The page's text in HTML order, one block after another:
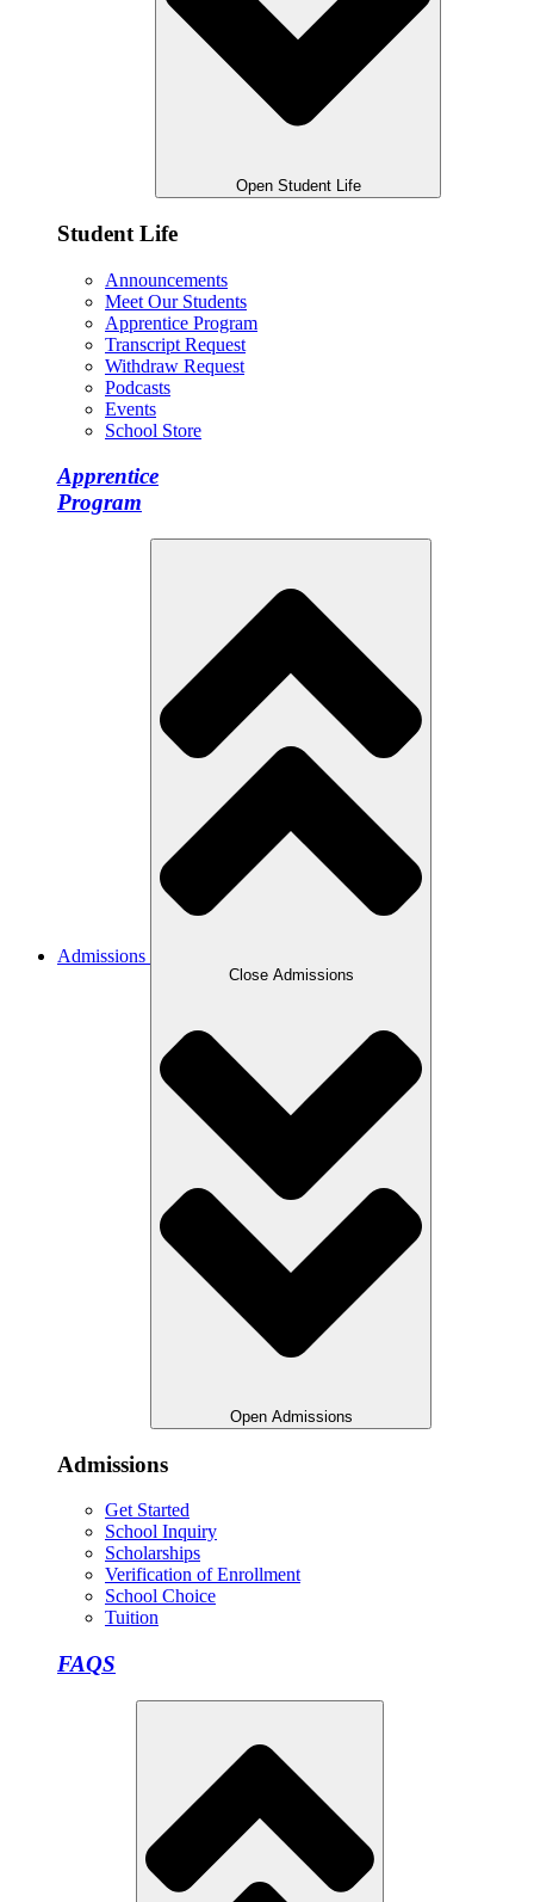
Open Student Life
Student Life
Announcements
Meet Our Students
Apprentice Program
Transcript Request
Withdraw Request
Podcasts
Events
School Store
Apprentice
Program
Admissions
Close Admissions
Open Admissions
Admissions
Get Started
School Inquiry
Scholarships
Verification of Enrollment
School Choice
Tuition
FAQS